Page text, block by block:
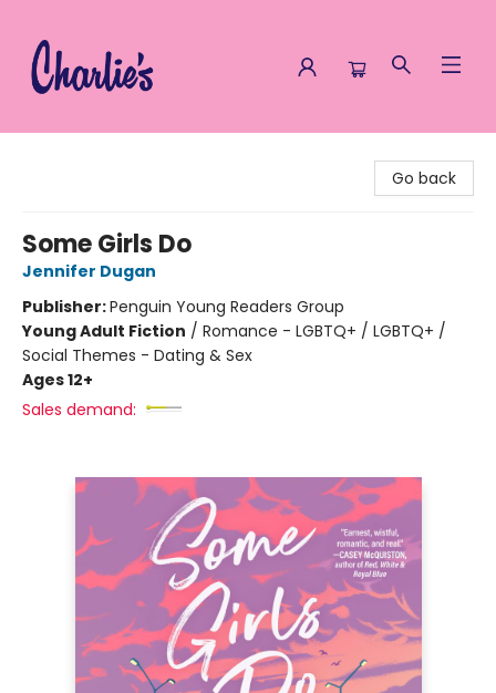
Go back
Some Girls Do
Jennifer Dugan
Publisher:Penguin Young Readers Group
Young Adult Fiction / Romance - LGBTQ+ / LGBTQ+ /
Social Themes - Dating & Sex
Ages 12+
Sales demand: